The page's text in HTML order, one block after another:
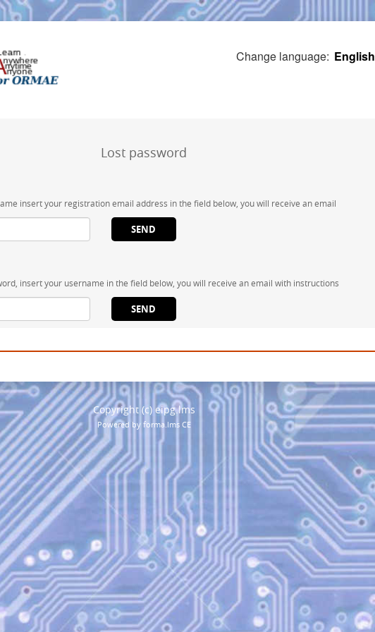
Change language: English
Lost password
insert your registration email address in the field below, you will receive an email
insert your username in the field below, you will receive an email with instructions
Copyright (c) eipg.lms
Powered by forma.lms CE